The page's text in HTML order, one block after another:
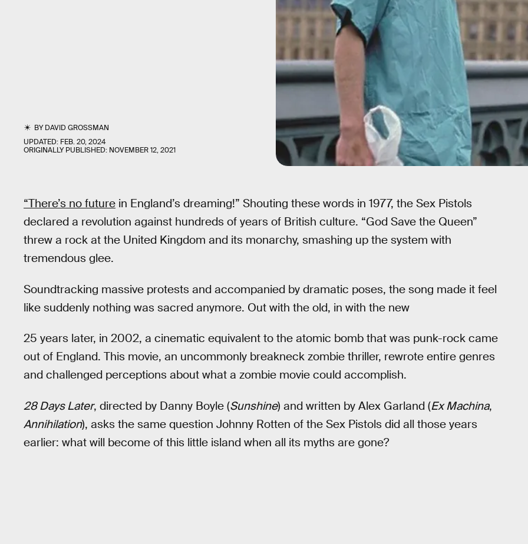
BYDAVID GROSSMAN
UPDATED: FEB. 20, 2024
ORIGINALLY PUBLISHED: NOVEMBER 12, 2021
“There’s no future in England’s dreaming!” Shouting these words in 1977, the Sex Pistols
declared a revolution against hundreds of years of British culture. “God Save the Queen”
threw a rock at the United Kingdom and its monarchy, smashing up the system with
tremendous glee.
Soundtracking massive protests and accompanied by dramatic poses, the song made it feel
like suddenly nothing was sacred anymore. Out with the old, in with the new
25 years later, in 2002, a cinematic equivalent to the atomic bomb that was punk-rock came
out of England. This movie, an uncommonly breakneck zombie thriller, rewrote entire genres
and challenged perceptions about what a zombie movie could accomplish.
28 Days Later, directed by Danny Boyle (Sunshine) and written by Alex Garland (Ex Machina,
Annihilation), asks the same question Johnny Rotten of the Sex Pistols did all those years
earlier: what will become of this little island when all its myths are gone?